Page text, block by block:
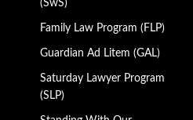
Family Law Program (FLP)
Guardian Ad Litem (GAL)
Saturday Lawyer Program
(SLP)